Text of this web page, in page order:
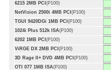
6215 2MB PCI (P100)
NetVision 2500i 4MB PCI (P100)
TGUI 9420DGi 1MB PCI (P100)
1024i Plus 512k ISA(P100)
6202 1MB PCI (P100)
ViRGE DX 2MB PCI (P100)
3D Rage II+ DVD 4MB PCI (P100)
OTI 077 1MB ISA(P100)